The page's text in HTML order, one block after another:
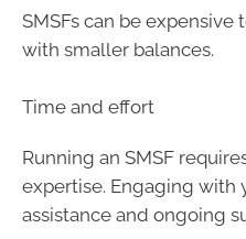
SMSFs can be expensive
with smaller balances.
Time and effort
Running an SMSF
expertise. Engaging with
assistance and ongoing